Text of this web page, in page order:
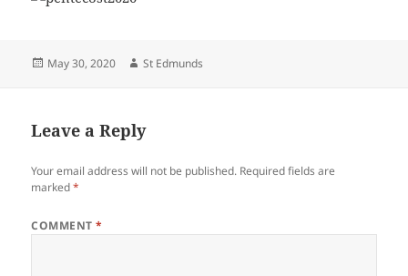
Posted
May 30, 2020 Author
St Edmunds
Leave a Reply
Your email address will not be published. Required fields are
marked*
COMMENT*